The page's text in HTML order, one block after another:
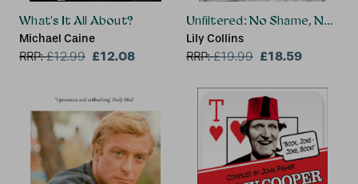
What's It All About?
Michael Caine
RRP:£12.99 £12.08
Unfiltered: No Shame, No
Lily Collins
RRP:£19.99 £18.59